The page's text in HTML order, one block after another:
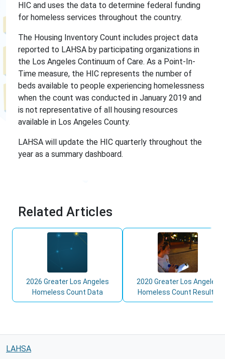
HIC and uses the data to determine federal funding
for homeless services throughout the country.
The Housing Inventory Count includes project data
reported to LAHSA by participating organizations in
the Los Angeles Continuum of Care. As a Point-In-
Time measure, the HIC represents the number of
beds available to people experiencing homelessness
when the count was conducted in January 2019 and
is not representative of all housing resources
available in Los Angeles County.
LAHSA will update the HIC quarterly throughout the
year as a summary dashboard.
Related Articles
2026 Greater Los Angeles
Homeless Count Data
2020 Greater Los Angeles
Homeless Count Results
LAHSA